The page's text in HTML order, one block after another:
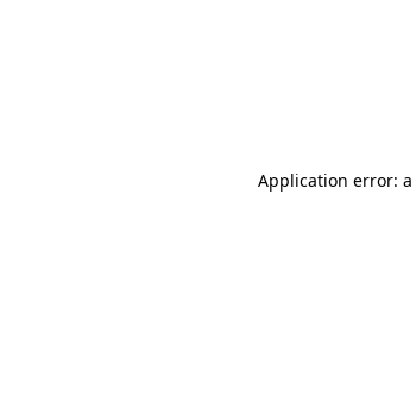
Application error: a